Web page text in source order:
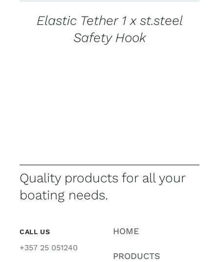
Elastic Tether 1 x st.steel
Safety Hook
Quality products for all your
boating needs.
CALL US
+357 25 051240
HOME
PRODUCTS